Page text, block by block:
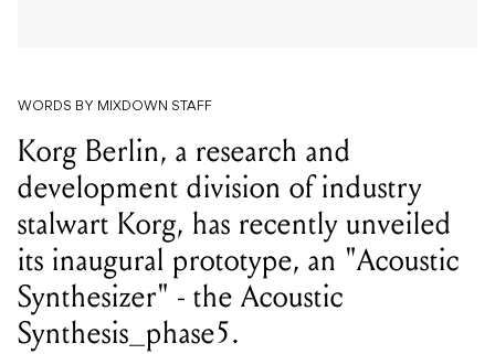
WORDS BY MIXDOWN STAFF
Korg Berlin, a research and
development division of industry
stalwart Korg, has recently unveiled
its inaugural prototype, an "Acoustic
Synthesizer" - the Acoustic
Synthesis_phase5.